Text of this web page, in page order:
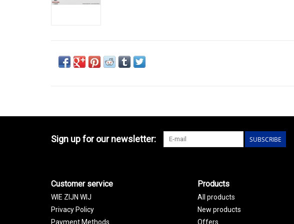
Sign up for our newsletter: SUBSCRIBE
Customer service
WIE ZIJN WIJ
Privacy Policy
Payment Methods
Products
All products
New products
Offers